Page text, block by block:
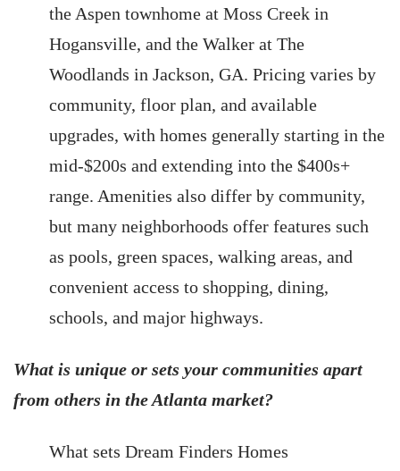
the Aspen townhome at Moss Creek in
Hogansville, and the Walker at The
Woodlands in Jackson, GA. Pricing varies by
community, floor plan, and available
upgrades, with homes generally starting in the
mid-$200s and extending into the $400s+
range. Amenities also differ by community,
but many neighborhoods offer features such
as pools, green spaces, walking areas, and
convenient access to shopping, dining,
schools, and major highways.
What is unique or sets your communities apart
from others in the Atlanta market?
What sets Dream Finders Homes